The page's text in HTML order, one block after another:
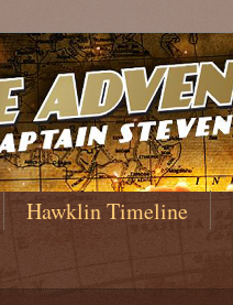
Hawklin Timeline